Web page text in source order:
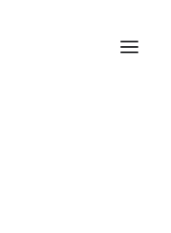
that demand